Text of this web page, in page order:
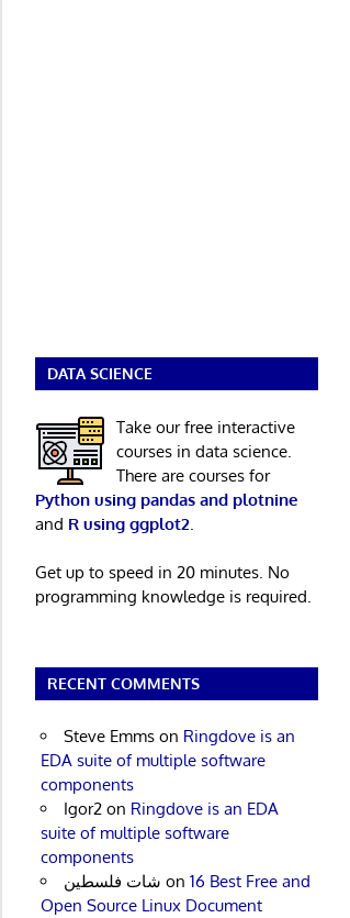
DATA SCIENCE
Take our free interactive
courses in data science.
There are courses for
Python using pandas and plotnine
and R using ggplot2
Get up to speed in 20 minutes. No
programming knowledge is required.
RECENT COMMENTS
Steve Emmson Ringdove is an
EDA suite of multiple software
components
Igor2on Ringdove is an EDA
suite of multiple software
components
شات فلسطين on 16 Best Free and
Open Source Linux Document